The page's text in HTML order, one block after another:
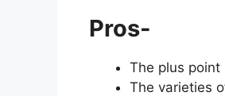
Pros-
The plus
The varieties